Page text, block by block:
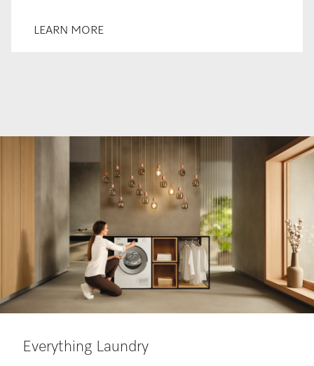
LEARN MORE
Everything Laundry